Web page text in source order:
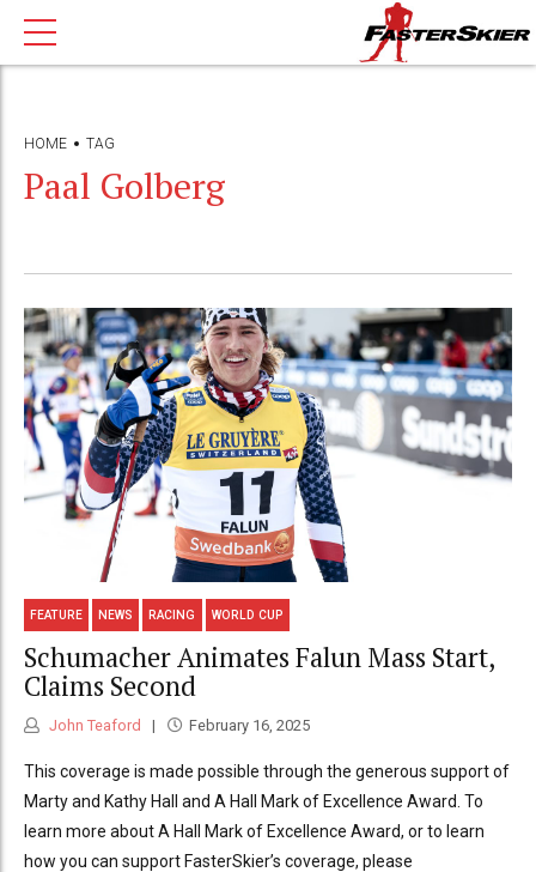
HOME TAG
Paal Golberg
FEATURE NEWS RACING WORLD CUP
Schumacher Animates Falun Mass Start,
Claims Second
John Teaford February 16, 2025
This coverage is made possible through the generous support of
Marty and Kathy Hall and A Hall Mark of Excellence Award. To
learn more about A Hall Mark of Excellence Award, or to learn
how you can support FasterSkier’s coverage, please